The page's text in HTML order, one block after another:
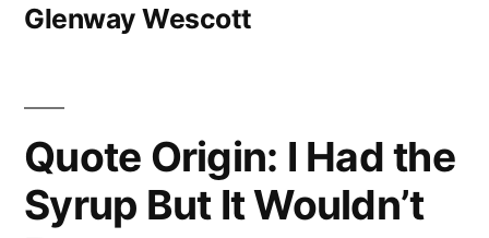
Glenway Wescott
Quote Origin: I Had the
Syrup But It Wouldn’t